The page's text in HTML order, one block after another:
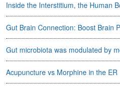
Inside the Interstitium, the Human
Gut Brain Connection: Boost Brain
Gut microbiota was modulated by
Acupuncture vs Morphine in the ER